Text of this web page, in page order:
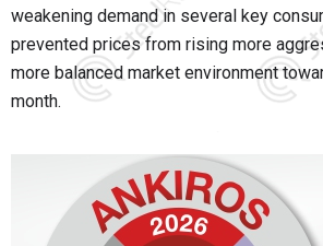
weakening demand in several key
prevented prices from rising more
more balanced market environment
month.